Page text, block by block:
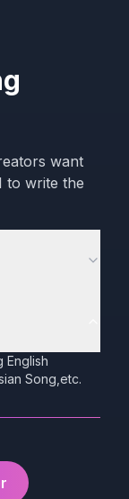
want
to write the
English
Song,etc.